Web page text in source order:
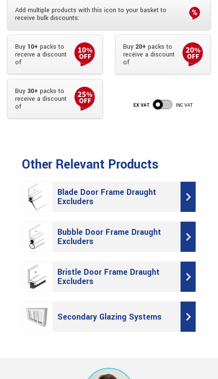
Add multiple products with this icon to your basket to
receive bulk discounts:
Buy 10+ packs to
receive a discount
of
Buy 20+ packs to
receive a discount
of
Buy 30+ packs to
receive a discount
of
EX VAT INC VAT
Other Relevant Products
Blade Door Frame Draught
Excluders
Bubble Door Frame Draught
Excluders
Bristle Door Frame Draught
Excluders
Secondary Glazing Systems